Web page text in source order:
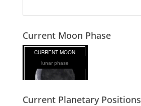
Current Moon Phase
lunar phase
Current Planetary Positions